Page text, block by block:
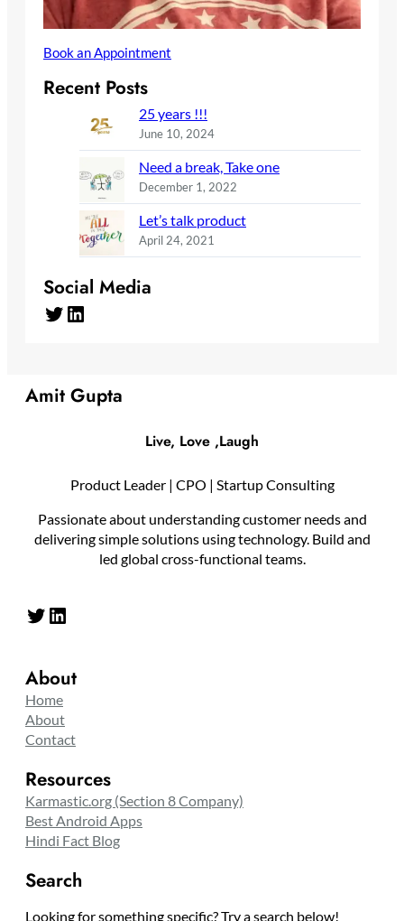
Book an Appointment
Recent Posts
25 years !!!
June 10, 2024
Need a break, Take one
December 1, 2022
Let’s talk product
April 24, 2021
Social Media
Twitter LinkedIn
Amit Gupta
Live, Love ,Laugh
Product Leader | CPO | Startup Consulting
Passionate about understanding customer needs and
delivering simple solutions using technology. Build and
led global cross-functional teams.
Twitter LinkedIn
About
Home
About
Contact
Resources
Karmastic.org (Section 8 Company)
Best Android Apps
Hindi Fact Blog
Search
Looking for something specific? Try a search below!